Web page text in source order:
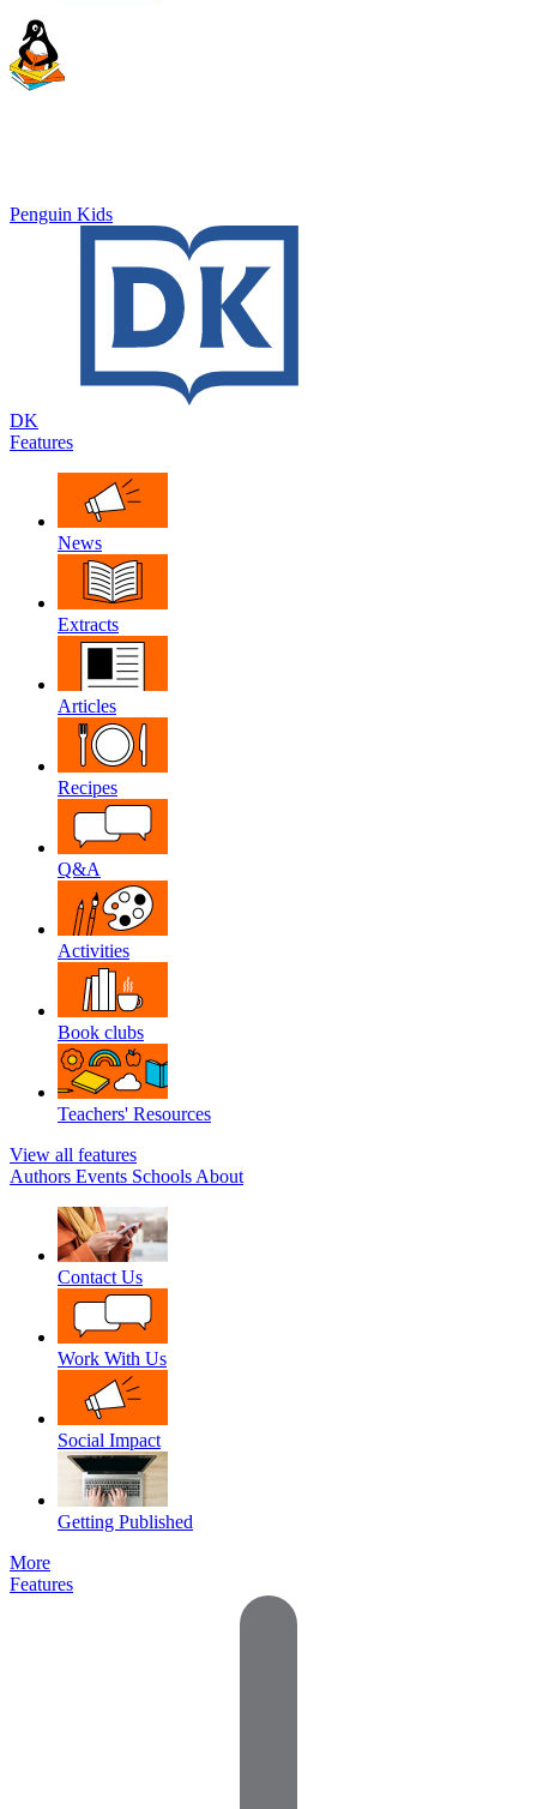
Penguin Kids
DK
Features
News
Extracts
Articles
Recipes
Q&A
Activities
Book clubs
Teachers' Resources
View all features
Authors Events Schools About
Contact Us
Work With Us
Social Impact
Getting Published
More
Features